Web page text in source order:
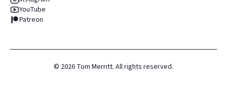
YouTube
Patreon
© 2026 Tom Merritt. All rights reserved.